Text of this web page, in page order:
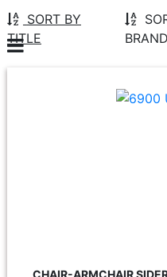
SORT BY
TITLE
BRAND
CHAIR-ARMCHAIR